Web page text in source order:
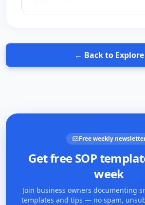
← Back to Explore
Free weekly
Get free SOP
week
Join business owners documenting
templates and tips — no spam,